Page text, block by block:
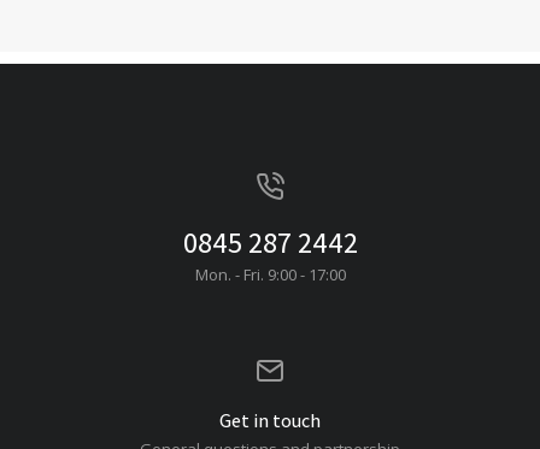
0845 287 2442
Mon. - Fri. 9:00 - 17:00
Get in touch